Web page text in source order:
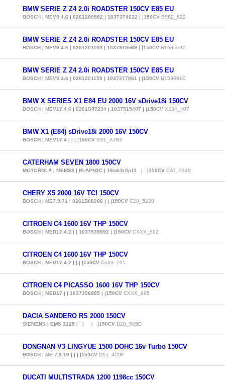
BMW SERIE Z Z4 2.0i ROADSTER 150CV E85 EU
BOSCH | MEV9.4.6 | 0261208582 | 1037374622 | |150CV B582_622
BMW SERIE Z Z4 2.0i ROADSTER 150CV E85 EU
BOSCH | MEV9.4.6 | 0261201160 | 1037379569 | |150CV B160569C
BMW SERIE Z Z4 2.0i ROADSTER 150CV E85 EU
BOSCH | MEV9.4.6 | 0261201159 | 1037377861 | |150CV B159861C
BMW X SERIES X1 E84 EU 2000 16V sDrive18i 150CV
BOSCH | MEV17.4.6 | 0261S07234 | 1037515407 | |150CV X234_407
BMW X1 (E84) sDrive18i 2000 16V 150CV
BOSCH | MEV17.4 | | | |150CV BX1_A7B0
CATERHAM SEVEN 1800 150CV
MOTOROLA | MEMS3 | NLAPN3C | 16wk3r0p11 | |150CV CAT_9249
CHERY X5 2000 16V TCI 150CV
BOSCH | ME7.9.71 | 0261B08386 | | |150CV C20_5220
CITROEN C4 1600 16V THP 150CV
BOSCH | MED17.4.2 | | 1037535592 | |150CV CXXX_592
CITROEN C4 1600 16V THP 150CV
BOSCH | MED17.4.2 | | | |150CV C689_701
CITROEN C4 PICASSO 1600 16V THP 150CV
BOSCH | MED17 | | 1037396885 | |150CV CXXX_885
DACIA SANDERO RS 2000 150CV
SIEMENS | EMS 3125 | | | |150CV D20_585D
DONGNAN V3 LINGYUE 1500 DOHC 16v Turbo 150CV
BOSCH | ME 7.9.10 | | | |150CV D15_4C9F
DUCATI MULTISTRADA 1200 1198cc 150CV